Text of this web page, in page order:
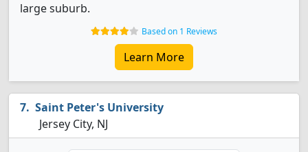
large suburb.
Based on 1 Reviews
Learn More
Saint Peter's University
Jersey City, NJ